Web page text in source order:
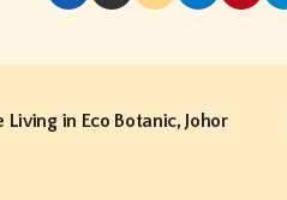
in Eco Botanic, Johor